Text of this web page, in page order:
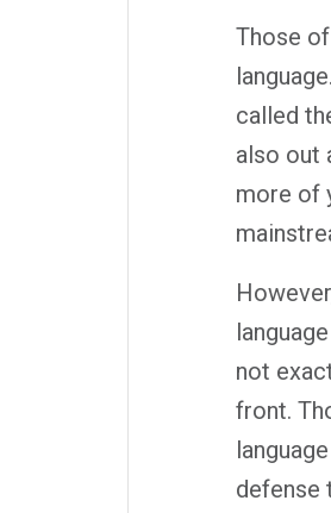
Those
called
also out
more of
not
front.
defense